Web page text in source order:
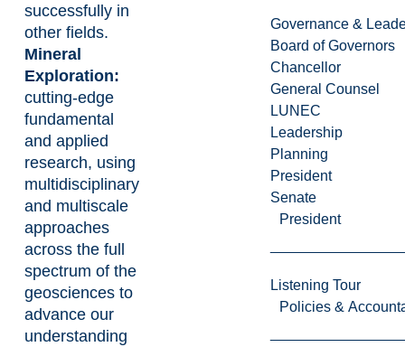
Governance &
Board of Governors
Chancellor
General Counsel
LUNEC
Leadership
Planning
President
Senate
President
Listening Tour
Policies &
successfully in
other fields.
Mineral
Exploration:
cutting-edge
fundamental
and applied
research, using
multidisciplinary
and multiscale
approaches
across the full
spectrum of the
geosciences to
advance our
understanding